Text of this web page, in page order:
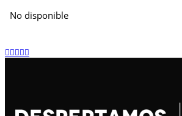
No disponible